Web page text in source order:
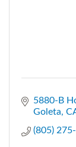
5880-B
Goleta
(805)